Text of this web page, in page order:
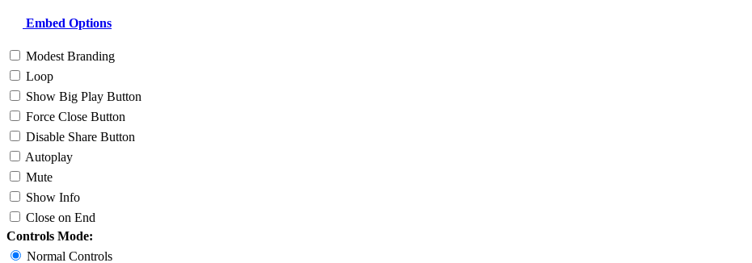
Embed Options
Modest Branding
Loop
Show Big Play Button
Force Close Button
Disable Share Button
Autoplay
Mute
Show Info
Close on End
Controls Mode:
Normal Controls